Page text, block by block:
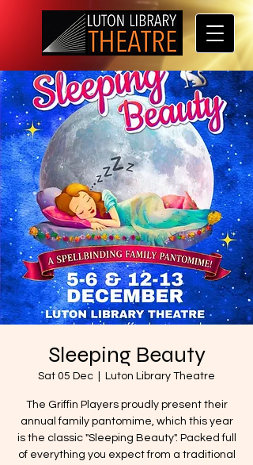
Sleeping Beauty
Sat 05 Dec Luton Library Theatre
The Griffin Players proudly present their
annual family pantomime, which this year
is the classic "Sleeping Beauty". Packed full
of everything you expect from a traditional